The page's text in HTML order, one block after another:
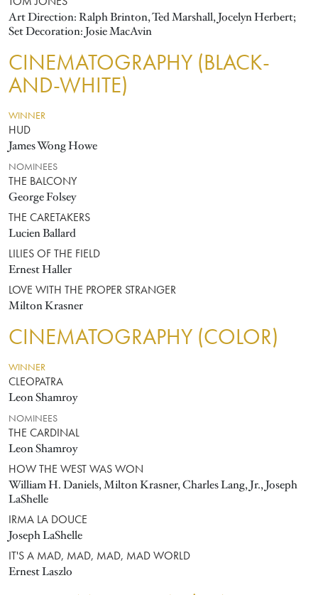
TOM JONES
Art Direction: Ralph Brinton, Ted Marshall, Jocelyn Herbert;
Set Decoration: Josie MacAvin
CINEMATOGRAPHY (BLACK-
AND-WHITE)
WINNER
HUD
James Wong Howe
NOMINEES
THE BALCONY
George Folsey
THE CARETAKERS
Lucien Ballard
LILIES OF THE FIELD
Ernest Haller
LOVE WITH THE PROPER STRANGER
Milton Krasner
CINEMATOGRAPHY (COLOR)
WINNER
CLEOPATRA
Leon Shamroy
NOMINEES
THE CARDINAL
Leon Shamroy
HOW THE WEST WAS WON
William H. Daniels, Milton Krasner, Charles Lang, Jr., Joseph
LaShelle
IRMA LA DOUCE
Joseph LaShelle
IT'S A MAD, MAD, MAD, MAD WORLD
Ernest Laszlo